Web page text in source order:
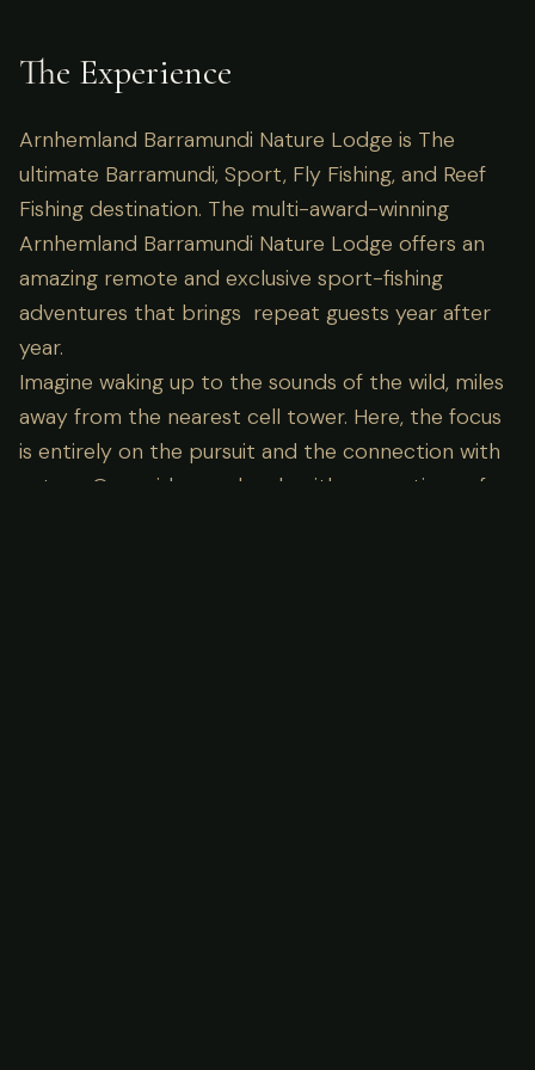
The Experience
Arnhemland Barramundi Nature Lodge is The
ultimate Barramundi, Sport, Fly Fishing, and Reef
Fishing destination. The multi-award-winning
Arnhemland Barramundi Nature Lodge offers an
amazing remote and exclusive sport-fishing
adventures that brings repeat guests year after
year.
Imagine waking up to the sounds of the wild, miles
away from the nearest cell tower. Here, the focus
is entirely on the pursuit and the connection with
nature. Our guides are locals with generations of